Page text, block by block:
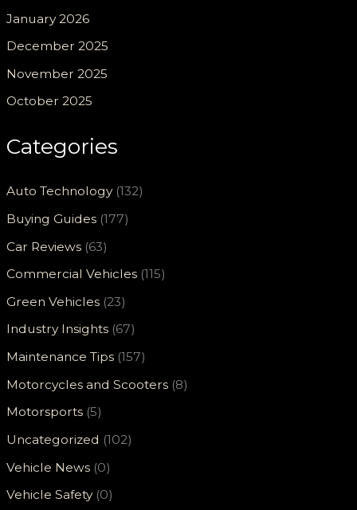
January 2026
December 2025
November 2025
October 2025
Categories
Auto Technology(132)
Buying Guides (177)
Car Reviews (63)
Commercial Vehicles (115)
Green Vehicles (23)
Industry Insights (67)
Maintenance Tips (157)
Motorcycles and Scooters (8)
Motorsports (5)
Uncategorized (102)
Vehicle News (0)
Vehicle Safety(0)